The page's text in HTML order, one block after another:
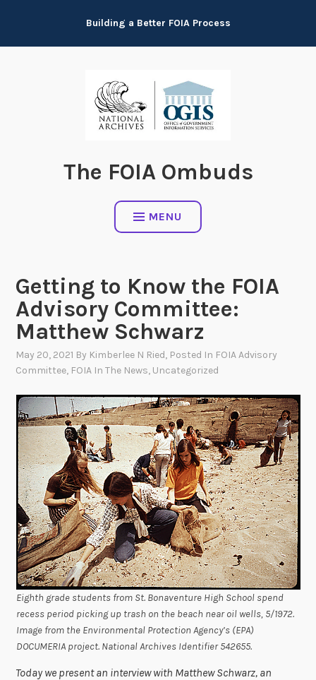
content
Building a Better FOIA Process
The FOIA Ombuds
MENU
Getting to Know the FOIA
Advisory Committee:
Matthew Schwarz
May 20, 2021 By Kimberlee N Ried, Posted In FOIA Advisory
Committee, FOIA In The News, Uncategorized
Eighth grade students from St. Bonaventure High School spend
recess period picking up trash on the beach near oil wells, 5/1972.
Image from the Environmental Protection Agency’s (EPA)
DOCUMERIA project. National Archives Identifier 542655.
Today we present an interview with Matthew Schwarz, an